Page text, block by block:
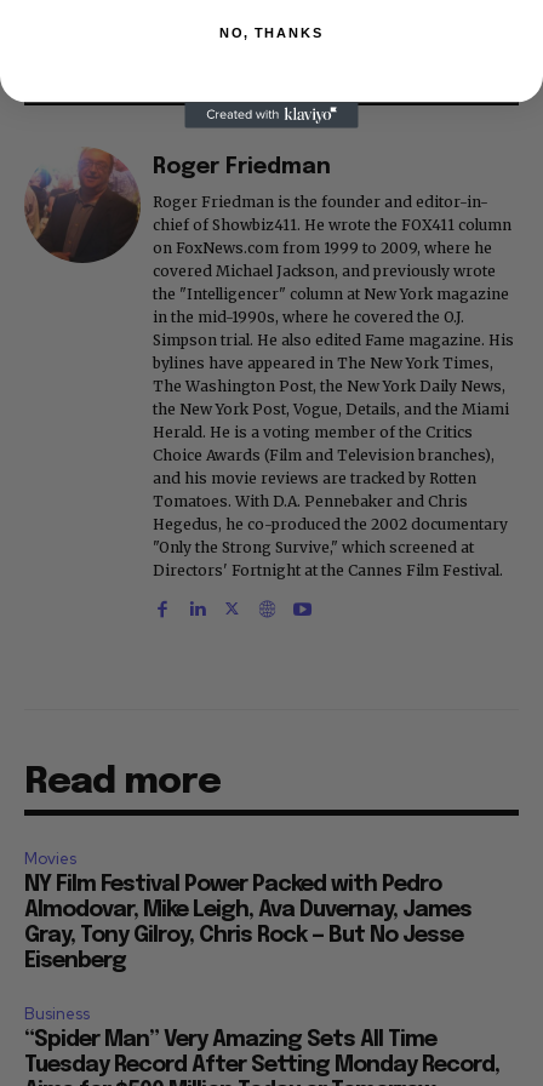
Roger Friedman
Roger Friedman is the founder and editor-in-
chief of Showbiz411. He wrote the FOX411 column
on FoxNews.com from 1999 to 2009, where he
covered Michael Jackson, and previously wrote
the "Intelligencer" column at New York magazine
in the mid-1990s, where he covered the O.J.
Simpson trial. He also edited Fame magazine. His
bylines have appeared in The New York Times,
The Washington Post, the New York Daily News,
the New York Post, Vogue, Details, and the Miami
Herald. He is a voting member of the Critics
Choice Awards (Film and Television branches),
and his movie reviews are tracked by Rotten
Tomatoes. With D.A. Pennebaker and Chris
Hegedus, he co-produced the 2002 documentary
"Only the Strong Survive," which screened at
Directors' Fortnight at the Cannes Film Festival.
Read more
Movies
NY Film Festival Power Packed with Pedro
Almodovar, Mike Leigh, Ava Duvernay, James
Gray, Tony Gilroy, Chris Rock — But No Jesse
Eisenberg
Business
“Spider Man” Very Amazing Sets All Time
Tuesday Record After Setting Monday Record,
NO, THANKS